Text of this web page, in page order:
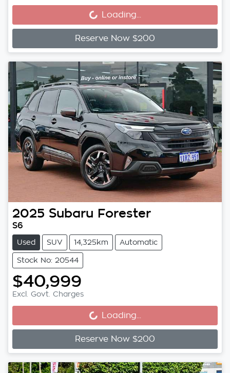
Loading...
Reserve Now $200
2025 Subaru Forester
S6
Used SUV 14,325km Automatic
Stock No: 20544
$40,999
Excl. Govt. Charges Loading...
Loading...
Reserve Now $200